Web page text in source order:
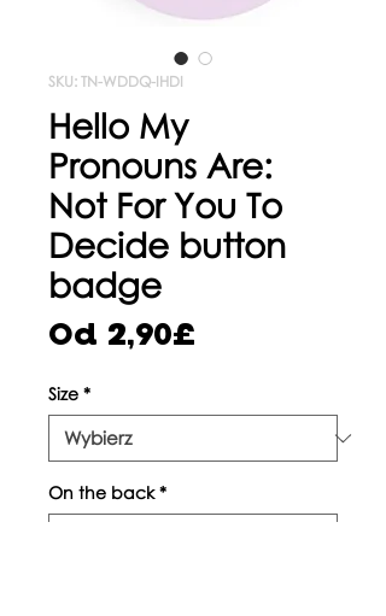
SKU: TN-WDDQ-IHDI
Hello My
Pronouns Are:
Not For You To
Decide button
badge
Od 2,90£
Size *
On the back *